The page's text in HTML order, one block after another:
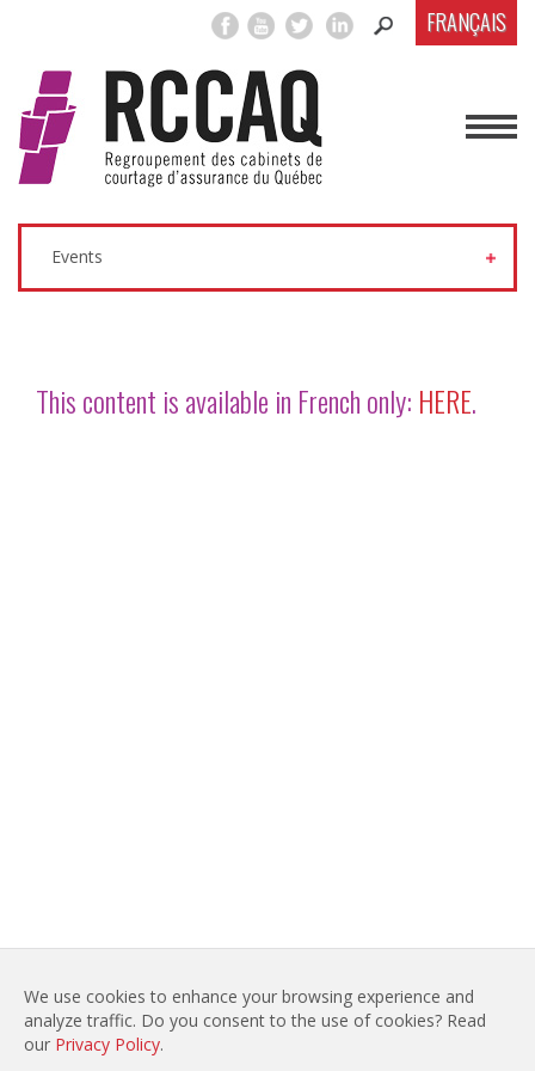
FRANÇAIS
Events
This content is available in French only: HERE.
LEGAL NOTICES SITE MAP
We use cookies to enhance your browsing experience and
analyze traffic. Do you consent to the use of cookies? Read
our Privacy Policy.